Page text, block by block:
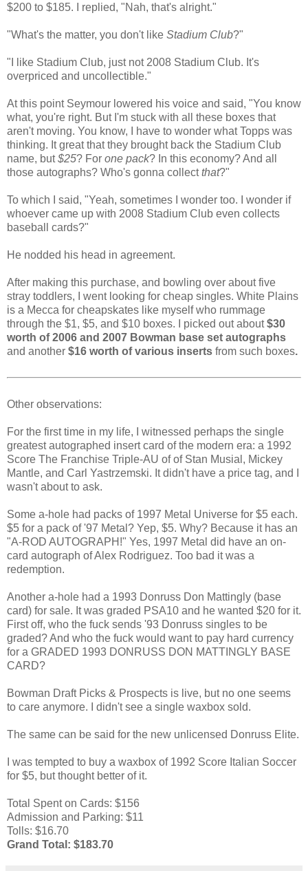
$200 to $185. I replied, "Nah, that's alright."
"What's the matter, you don't like Stadium Club?"
"I like Stadium Club, just not 2008 Stadium Club. It's
overpriced and uncollectible."
At this point Seymour lowered his voice and said, "You know
what, you're right. But I'm stuck with all these boxes that
aren't moving. You know, I have to wonder what Topps was
thinking. It great that they brought back the Stadium Club
name, but$25? For one pack? In this economy? And all
those autographs? Who's gonna collectthat?"
To which I said, "Yeah, sometimes I wonder too. I wonder if
whoever came up with 2008 Stadium Club even collects
baseball cards?"
He nodded his head in agreement.
After making this purchase, and bowling over about five
stray toddlers, I went looking for cheap singles. White Plains
is a Mecca for cheapskates like myself who rummage
through the $1, $5, and $10 boxes. I picked out about$30
worth of 2006 and 2007 Bowman base set autographs
and another $16 worth of various inserts from such boxes.
Other observations:
For the first time in my life, I witnessed perhaps the single
greatest autographed insert card of the modern era: a 1992
Score The Franchise Triple-AU of of Stan Musial, Mickey
Mantle, and Carl Yastrzemski. It didn't have a price tag, and I
wasn't about to ask.
Some a-hole had packs of 1997 Metal Universe for $5 each.
$5 for a pack of '97 Metal? Yep, $5. Why? Because it has an
"A-ROD AUTOGRAPH!" Yes, 1997 Metal did have an on-
card autograph of Alex Rodriguez. Too bad it was a
redemption.
Another a-hole had a 1993 Donruss Don Mattingly (base
card) for sale. It was graded PSA10 and he wanted $20 for it.
First off, who the fuck sends '93 Donruss singles to be
graded? And who the fuck would want to pay hard currency
for a GRADED 1993 DONRUSS DON MATTINGLY BASE
CARD?
Bowman Draft Picks & Prospects is live, but no one seems
to care anymore. I didn't see a single waxbox sold.
The same can be said for the new unlicensed Donruss Elite.
I was tempted to buy a waxbox of 1992 Score Italian Soccer
for $5, but thought better of it.
Total Spent on Cards: $156
Admission and Parking: $11
Tolls: $16.70
Grand Total: $183.70